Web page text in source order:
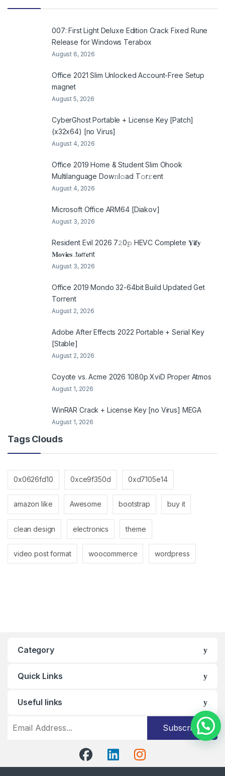
007: First Light Deluxe Edition Crack Fixed Rune
Release for Windows Terabox
August 6, 2026
Office 2021 Slim Unlocked Account-Free Setup
magnet
August 5, 2026
CyberGhost Portable + License Key [Patch]
(x32x64) [no Virus]
August 4, 2026
Office 2019 Home & Student Slim Ohook
Multilanguage Dоw𝚗l𝚘ad T𝚘r𝚛ent
August 4, 2026
Microsoft Office ARM64 [Diakov]
August 3, 2026
Resident Evil 2026 7𝟸0𝚙 HEVC Complete 𝐘𝐢𝐟𝐲
𝐌𝐨𝐯𝐢𝐞𝐬 .t𝐨rr𝐞nt
August 3, 2026
Office 2019 Mondo 32-64bit Build Updated Gеt
Torгеnt
August 2, 2026
Adobe After Effects 2022 Portable + Serial Key
[Stable]
August 2, 2026
Coyote vs. Acme 2026 1080p XviD Proper Atmos
August 1, 2026
WinRAR Crack + License Key [no Virus] MEGA
August 1, 2026
Tags Clouds
0x0626fd10 0xce9f350d 0xd7105e14
amazon like Awesome bootstrap buy it
clean design electronics theme
video post format woocommerce wordpress
Category
Quick Links
Useful links
Subscribe